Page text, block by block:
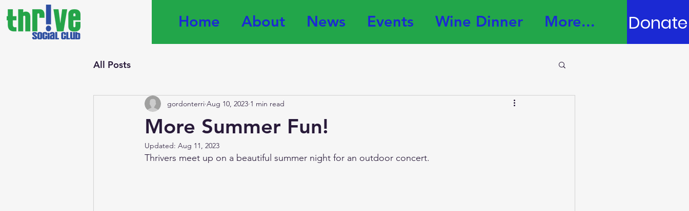
Home About News Events Wine Dinner More... Donate
All Posts
More Summer Fun!
gordonterri Aug 10, 2023 1 min read
Updated: Aug 11, 2023
Thrivers meet up on a beautiful summer night for an outdoor concert.